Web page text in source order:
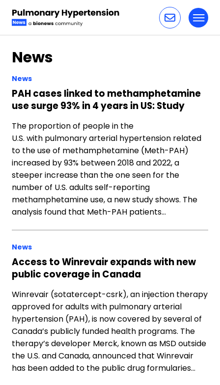
News
News
PAH cases linked to methamphetamine
use surge 93% in 4 years in US: Study
The proportion of people in the
U.S. with pulmonary arterial hypertension related
to the use of methamphetamine (Meth-PAH)
increased by 93% between 2018 and 2022, a
steeper increase than the one seen for the
number of U.S. adults self-reporting
methamphetamine use, a new study shows. The
analysis found that Meth-PAH patients…
News
Access to Winrevair expands with new
public coverage in Canada
Winrevair (sotatercept-csrk), an injection therapy
approved for adults with pulmonary arterial
hypertension (PAH), is now covered by several of
Canada’s publicly funded health programs. The
therapy’s developer Merck, known as MSD outside
the U.S. and Canada, announced that Winrevair
has been added to the public drug formularies…